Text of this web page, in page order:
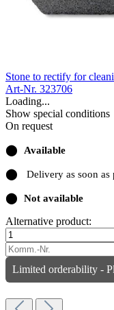
Stone to rectify for
Art-Nr. 323706
Loading...
Show special conditions
On request
⬤ Available
⬤ Delivery as soon as
⬤ Not available
Alternative product:
Limited orderability -